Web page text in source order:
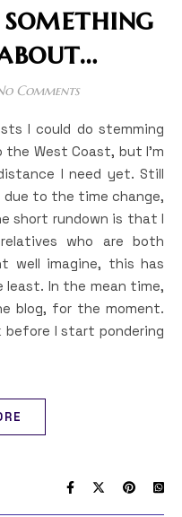
something
Comments
West Coast, but I’m
I need yet. Still
due to the time change,
short rundown is that I
who are both
well imagine, this has
In the mean time,
blog, for the moment.
before I start pondering